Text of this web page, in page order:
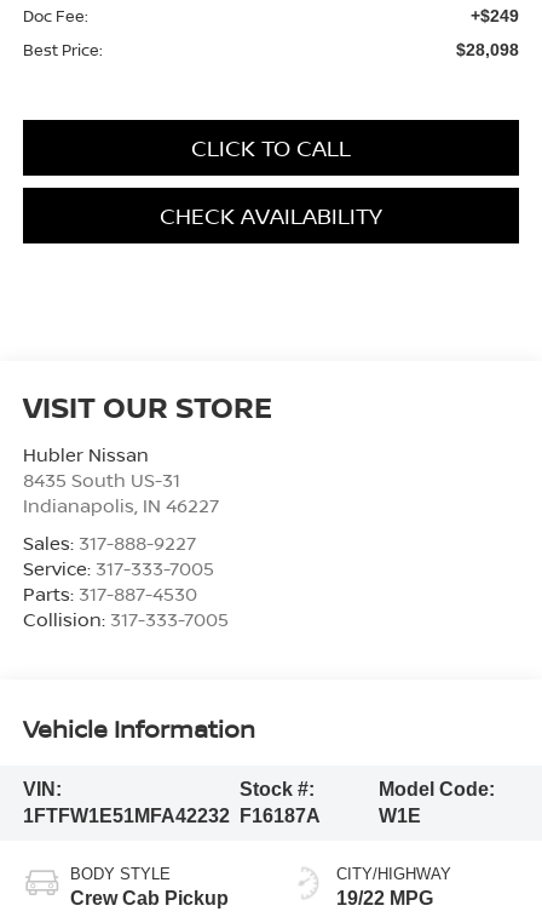
Doc Fee: +$249
Best Price: $28,098
CLICK TO CALL
CHECK AVAILABILITY
VISIT OUR STORE
Hubler Nissan
8435 South US-31
Indianapolis IN 46227
Sales: 317-888-9227
Service: 317-333-7005
Parts: 317-887-4530
Collision: 317-333-7005
Vehicle Information
VIN:
1FTFW1E51MFA42232
Stock #:
F16187A
Model Code:
W1E
BODY STYLE
Crew Cab Pickup
CITY/HIGHWAY
19/22 MPG